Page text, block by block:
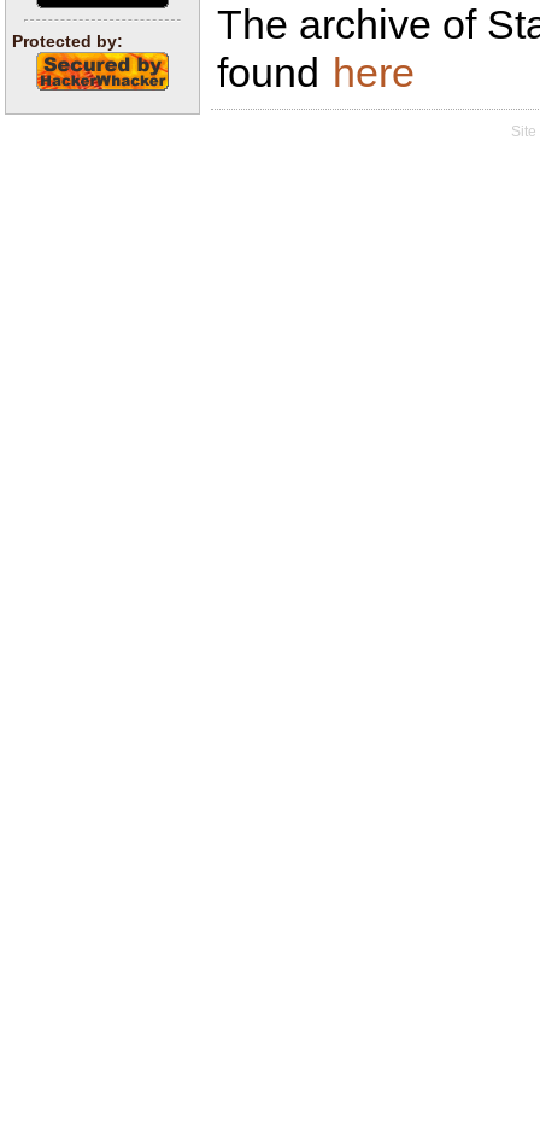
Protected by:
The archive of
found here